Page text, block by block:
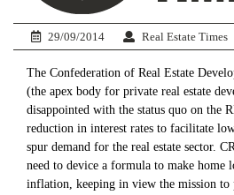
29/09/2014 Real Estate Times
The Confederation of Real Estate
(the apex body for private real estate
disappointed with the status quo on the
reduction in interest rates to facilitate
spur demand for the real estate sector.
need to device a formula to make home
inflation, keeping in view the mission